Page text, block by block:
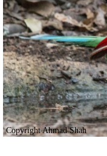
Copyright Ahmad Shah